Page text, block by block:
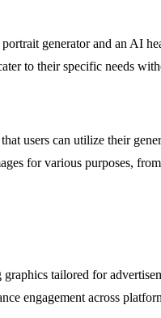
generator and an AI
to their specific needs
users can utilize their
for various purposes,
tailored for
engagement across